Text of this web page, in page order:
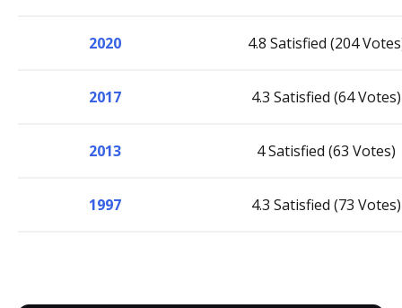
2020 4.8 Satisfied (204
2017 4.3 Satisfied (64 Votes)
2013 4 Satisfied (63 Votes)
1997 4.3 Satisfied (73 Votes)